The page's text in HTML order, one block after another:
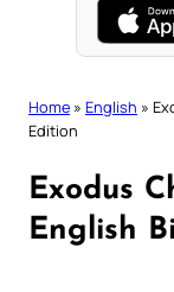
Home » English »
Edition
Exodus
English